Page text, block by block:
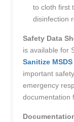
to cloth first
disinfection
Safety Data
is available for
Sanitize MSDS
important
emergency
documentation